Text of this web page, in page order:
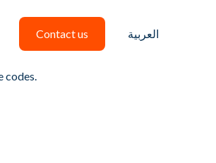
Contact us العربية
codes.